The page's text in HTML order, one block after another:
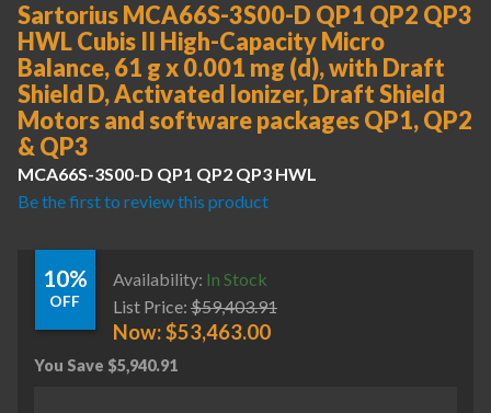
Sartorius MCA66S-3S00-D QP1 QP2 QP3
HWL Cubis II High-Capacity Micro
Balance, 61 g x 0.001 mg (d), with Draft
Shield D, Activated Ionizer, Draft Shield
Motors and software packages QP1, QP2
& QP3
MCA66S-3S00-D QP1 QP2 QP3 HWL
Be the first to review this product
10%
OFF
Availability: In Stock
List Price: $59,403.91
Now:$53,463.00
You Save $5,940.91